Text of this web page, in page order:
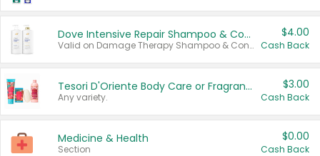
Dove Intensive Repair Shampoo & Conditioner Set
Valid on Damage Therapy Shampoo & Conditioner Set 33.8 oz bottles.
$4.00
Cash Back
Tesori D'Oriente Body Care or Fragrance
Any variety.
$3.00
Cash Back
Medicine & Health
Section
$0.00
Cash Back